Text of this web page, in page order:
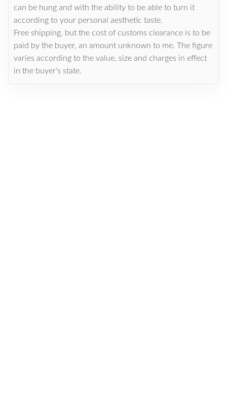
can be hung and with the ability to be able to turn it
according to your personal aesthetic taste.
Free shipping, but the cost of customs clearance is to be
paid by the buyer, an amount unknown to me. The figure
varies according to the value, size and charges in effect
in the buyer's state.